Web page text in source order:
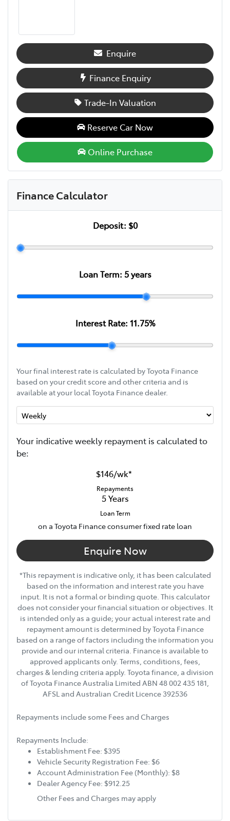
Enquire
Finance Enquiry
Trade-In Valuation
Reserve Car Now
Online Purchase
Finance Calculator
Deposit: $0
Loan Term: 5years
Interest Rate: 11.75%
Your final interest rate is calculated by Toyota Finance
based on your credit score and other criteria and is
available at your local Toyota Finance dealer.
Your indicativeweekly repayment is calculated to
be:
$146/wk*
Repayments
5 Years
Loan Term
on a Toyota Finance consumer fixed rate loan
Enquire Now
*This repayment is indicative only, it has been calculated
based on the information and interest rate you have
input. It is not a formal or binding quote. This calculator
does not consider your financial situation or objectives. It
is intended only as a guide; your actual interest rate and
repayment amount is determined by Toyota Finance
based on a range of factors including the information you
provide and our internal criteria. Finance is available to
approved applicants only. Terms, conditions, fees,
charges & lending criteria apply. Toyota finance, a division
of Toyota Finance Australia Limited ABN 48 002 435 181,
AFSL and Australian Credit Licence 392536
Repayments include some Fees and Charges
Repayments Include:
Establishment Fee: $395
Vehicle Security Registration Fee: $6
Account Administration Fee (Monthly): $8
Dealer Agency Fee: $912.25
Other Fees and Charges may apply